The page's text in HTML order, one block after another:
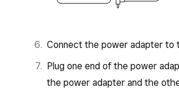
Connect the power adapter to
Plug one end of the power
the power adapter and the